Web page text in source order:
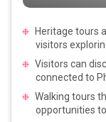
Heritage tours
visitors
Visitors can
connected to
Walking tours
opportunities